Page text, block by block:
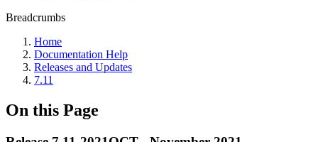
Breadcrumbs
Home
Documentation Help
Releases and Updates
7.11
On this Page